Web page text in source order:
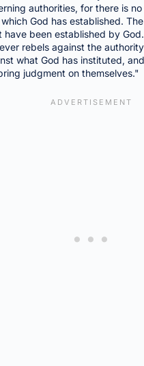
authorities, for there is
God has established.
have been established by
rebels against the
what God has instituted,
judgment on themselves."